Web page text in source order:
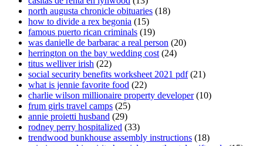
north augusta chronicle obituaries (18)
how to divide a rex begonia (15)
famous puerto rican criminals (19)
was danielle de barbarac a real person (20)
herrington on the bay wedding cost (24)
titus welliver irish (22)
social security benefits worksheet 2021 pdf(21)
what is jennie favorite food (22)
charlie wilson millionaire property developer(10)
frum girls travel camps (25)
annie proietti husband (29)
rodney perry hospitalized (33)
trendwood bunkhouse assembly instructions (18)